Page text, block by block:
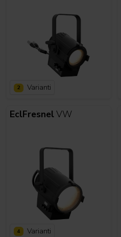
2 Varianti
EclFresnelVW
4 Varianti